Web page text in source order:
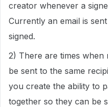
creator whenever a
Currently an email is
signed.
2) There are times when
be sent to the same
you create the ability to
together so they can be